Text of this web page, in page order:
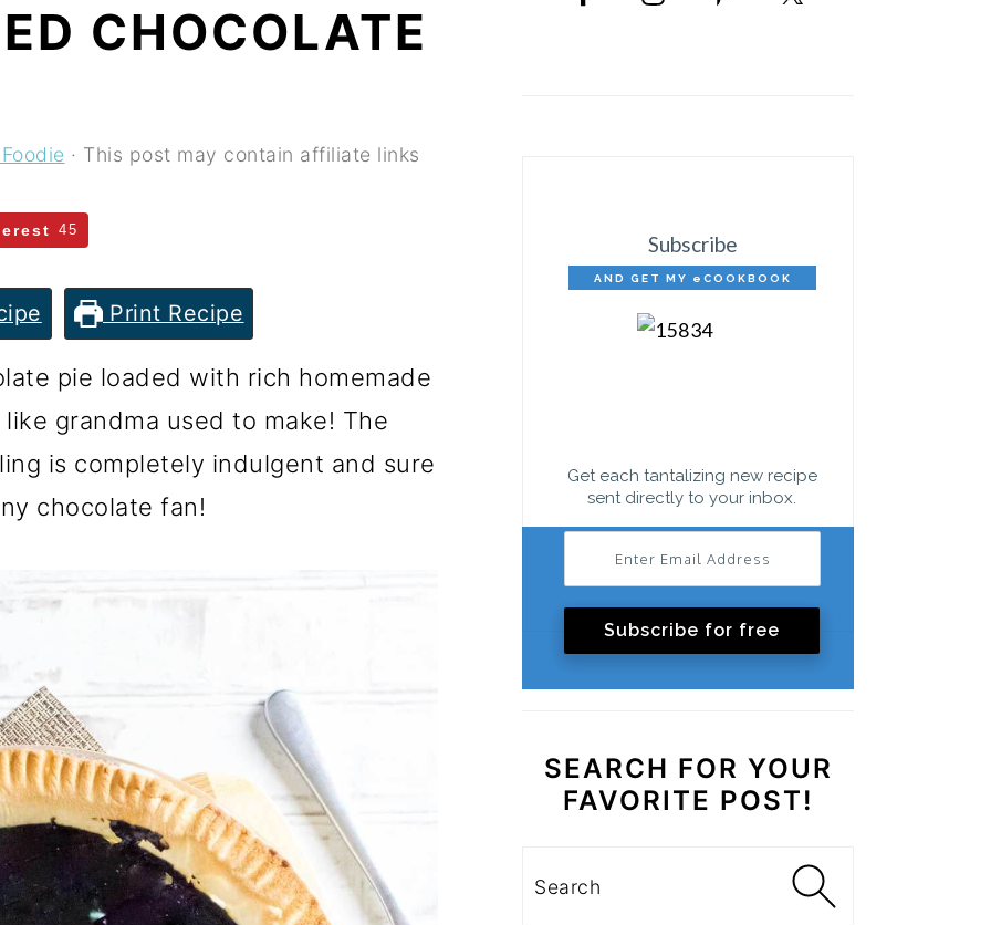
CHOCOLATE
· This post may contain affiliate links
45
Print Recipe
pie loaded with rich homemade
grandma used to make! The
is completely indulgent and sure
chocolate fan!
Subscribe
Get each tantalizing new recipe
sent directly to your inbox.
Subscribe for free
AND GET MY eCOOKBOOK
SEARCH FOR YOUR
FAVORITE POST!
Search